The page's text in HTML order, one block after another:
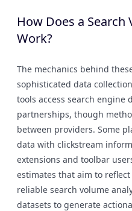
How Does a Search
Work?
The mechanics behind
sophisticated data
tools access search engine
partnerships, though
between providers. Some
data with clickstream
extensions and toolbar
estimates that aim to
reliable search volume
datasets to generate